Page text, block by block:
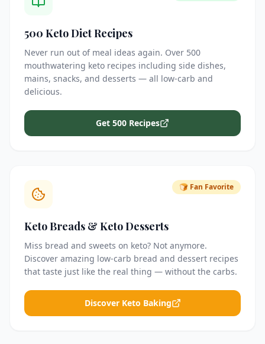
500 Keto Diet Recipes
Never run out of meal ideas again. Over 500
mouthwatering keto recipes including side dishes,
mains, snacks, and desserts — all low-carb and
delicious.
Get 500 Recipes
🍞 Fan Favorite
Keto Breads & Keto Desserts
Miss bread and sweets on keto? Not anymore.
Discover amazing low-carb bread and dessert recipes
that taste just like the real thing — without the carbs.
Discover Keto Baking